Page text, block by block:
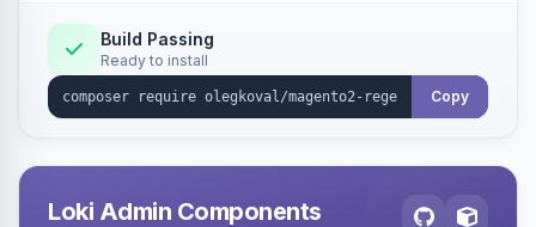
Build Passing
Ready to install
Copy
Loki Admin Components